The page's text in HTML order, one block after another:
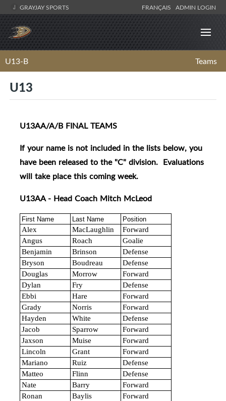
GRAYJAY SPORTS FRANÇAIS ADMIN LOGIN
U13-B Teams
U13
U13AA/A/B FINAL TEAMS
If your name is not included in the lists below, you
have been released to the "C" division. Evaluations
will take place this coming week.
U13AA - Head Coach Mitch McLeod
First Name Last Name Position
Alex MacLaughlin
Forward
Angus
Roach
Goalie
Benjamin
Brinson
Defense
Bryson
Boudreau
Defense
Douglas
Morrow
Forward
Dylan
Fry
Defense
Ebbi
Hare
Forward
Grady
Norris
Forward
Hayden
White
Defense
Jacob
Sparrow
Forward
Jaxson
Muise
Forward
Lincoln
Grant
Forward
Mariano
Ruiz
Defense
Matteo
Flinn
Defense
Nate
Barry
Forward
Ronan
Baylis
Forward